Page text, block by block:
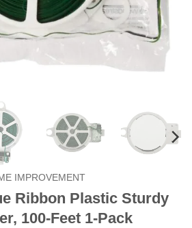
IMPROVEMENT
Ribbon Plastic Sturdy
100-Feet 1-Pack